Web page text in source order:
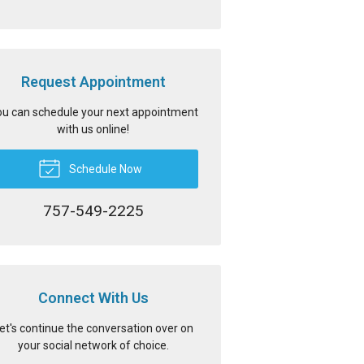
Request Appointment
can schedule your next appointment
with us online!
Schedule Now
757-549-2225
Connect With Us
continue the conversation over on
your social network of choice.